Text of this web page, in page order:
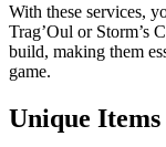
With these services,
Trag’Oul or Storm’s
build, making them
game.
Unique